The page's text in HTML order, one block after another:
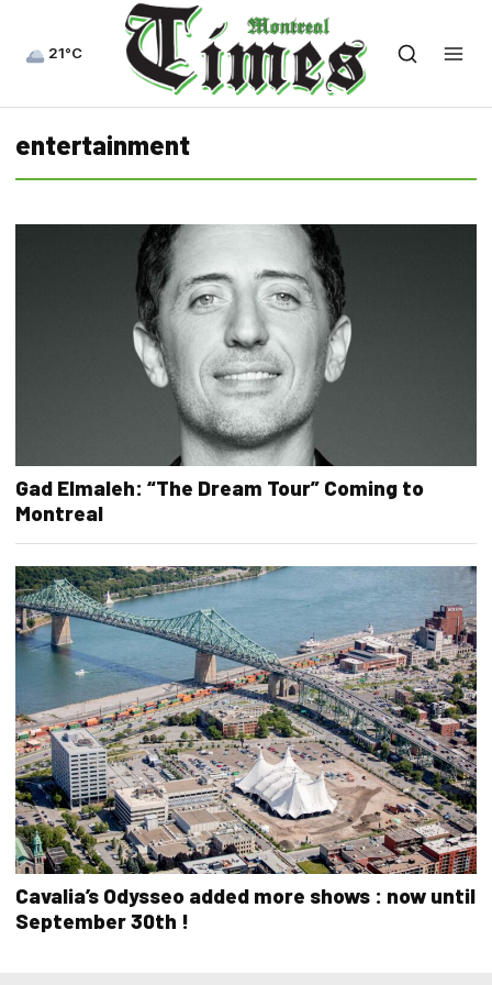
21°C
entertainment
Gad Elmaleh: “The Dream Tour” Coming to
Montreal
Cavalia’s Odysseo added more shows : now until
September 30th !